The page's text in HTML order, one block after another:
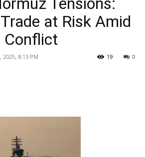
at Risk Amid
Conflict
2025, 8:13 PM 0
19